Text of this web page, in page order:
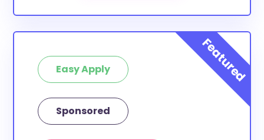
Easy Apply
Sponsored